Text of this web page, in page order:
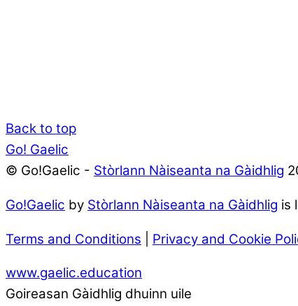
Back to top
Go! Gaelic
© Go!Gaelic - Stòrlann Nàiseanta na Gàidhlig
Go!Gaelic by Stòrlann Nàiseanta na Gàidhlig is
Terms and Conditions Privacy and Cookie
www.gaelic.education
Goireasan Gàidhlig dhuinn uile